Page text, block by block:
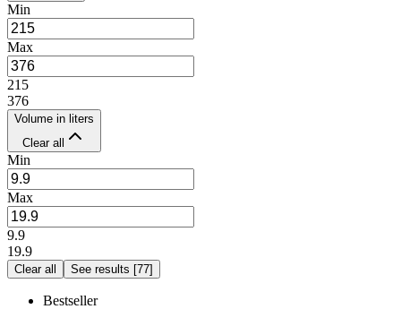
Min
Max
215
376
Volume in liters
Clear all
Min
Max
9.9
19.9
Clear all See results [77]
Bestseller